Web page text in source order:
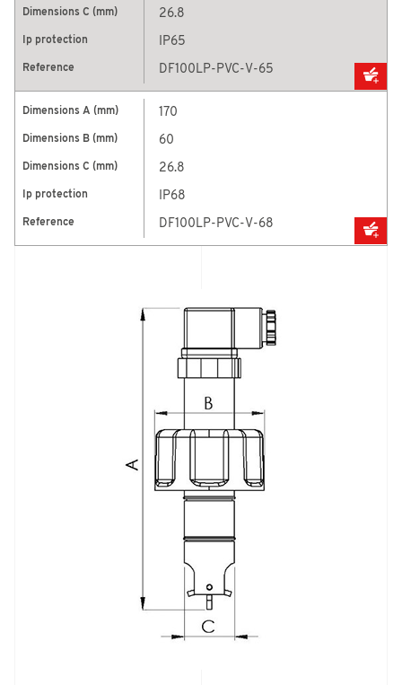
26.8
IP65
DF100LP-PVC-V-65
170
60
26.8
IP68
DF100LP-PVC-V-68